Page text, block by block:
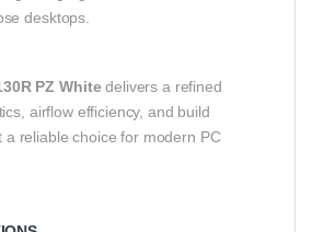
desktops.
PZ Whitedelivers a refined
airflow efficiency, and build
a reliable choice for modern PC